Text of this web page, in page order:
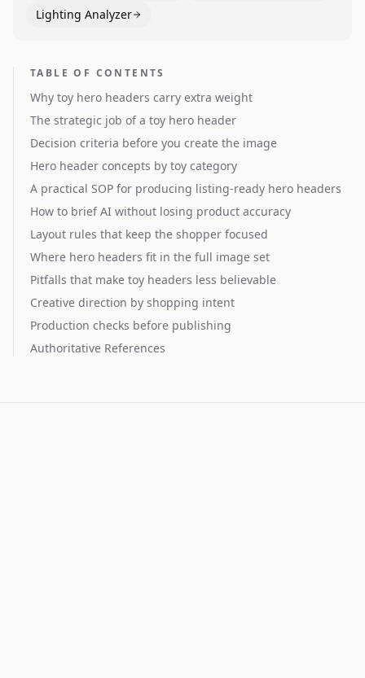
Lighting Analyzer
TABLE OF CONTENTS
Why toy hero headers carry extra weight
The strategic job of a toy hero header
Decision criteria before you create the image
Hero header concepts by toy category
A practical SOP for producing listing-ready hero headers
How to brief AI without losing product accuracy
Layout rules that keep the shopper focused
Where hero headers fit in the full image set
Pitfalls that make toy headers less believable
Creative direction by shopping intent
Production checks before publishing
Authoritative References